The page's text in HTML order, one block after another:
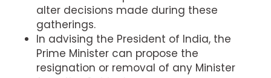
alter decisions made during these
gatherings.
In advising the President of India, the
Prime Minister can propose the
resignation or removal of any Minister